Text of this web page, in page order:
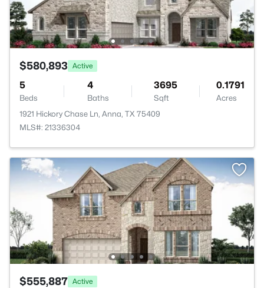
$580,893 Active
5
Beds
4
Baths
3695
Sqft
0.1791
Acres
1921 Hickory Chase Ln, Anna, TX 75409
MLS#: 21336304
$555,887 Active